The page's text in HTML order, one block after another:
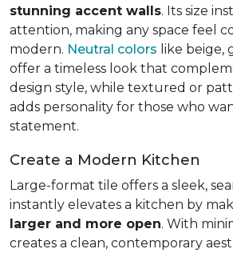
stunning accent walls. Its size
attention, making any space feel
modern. Neutral colors like beige,
offer a timeless look that
design style, while textured or
adds personality for those who
statement.
Create a Modern Kitchen
Large-format tile offers a sleek,
instantly elevates a kitchen by
larger and more open. With
creates a clean, contemporary